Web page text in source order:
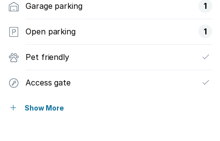
Garage parking 1
Open parking 1
Pet friendly
Access gate
Built in cupboards
Show More